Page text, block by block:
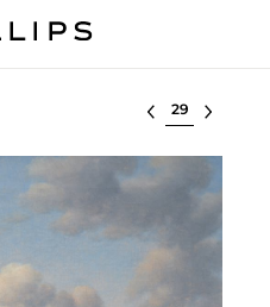
Select lot